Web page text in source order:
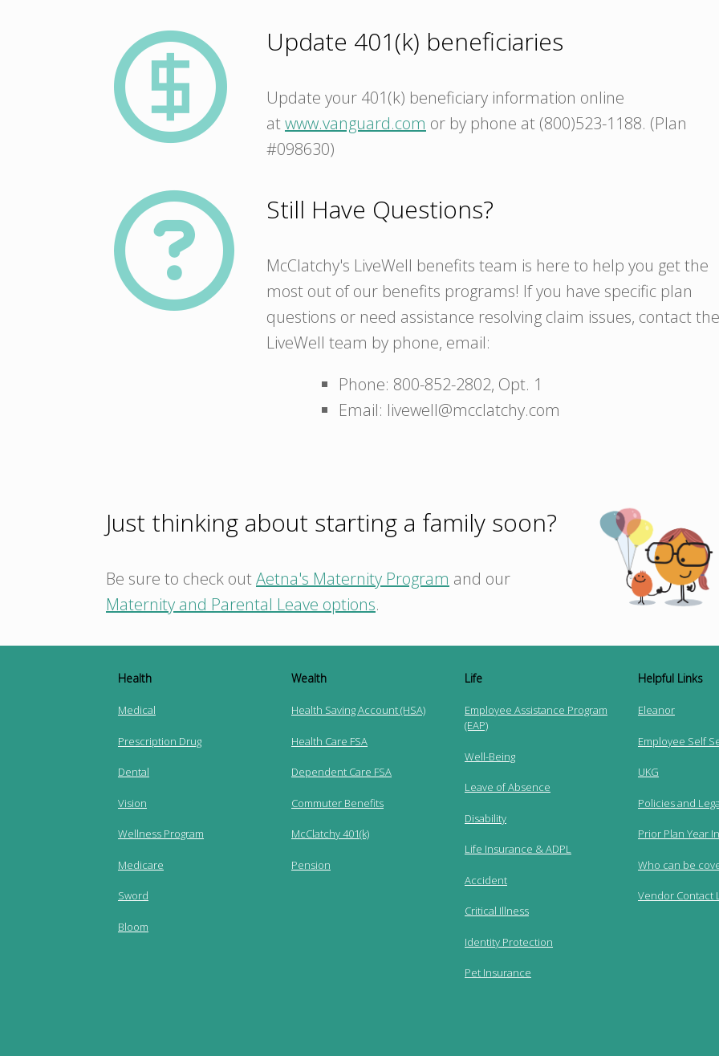
Update 401(k) beneficiaries
Update your 401(k) beneficiary information online
atwww.vanguard.com or by phone at (800)523-1188. (Plan
#098630)
Still Have Questions?
McClatchy's LiveWell benefits team is here to help you get the
most out of our benefits programs! If you have specific plan
questions or need assistance resolving claim issues, contact the
LiveWell team by phone, email:
Phone: 800-852-2802, Opt. 1
Email: livewell@mcclatchy.com
Just thinking about starting a family soon?
Be sure to check outAetna's Maternity Program and our
Maternity and Parental Leave options.
Health
Medical
Prescription Drug
Dental
Vision
Wellness Program
Medicare
Sword
Bloom
Wealth
Health Saving Account (HSA)
Health Care FSA
Dependent Care FSA
Commuter Benefits
McClatchy 401(k)
Pension
Life
Employee Assistance Program
(EAP)
Well-Being
Leave of Absence
Disability
Life Insurance & ADPL
Accident
Critical Illness
Identity Protection
Pet Insurance
Helpful Links
Eleanor
Employee Self
UKG
Policies and
Prior Plan Year
Who can be
Vendor Contact